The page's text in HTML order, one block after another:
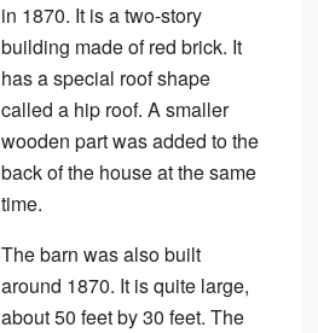
in 1870. It is a two-story
building made of red brick. It
has a special roof shape
called a hip roof. A smaller
wooden part was added to the
back of the house at the same
time.
The barn was also built
around 1870. It is quite large,
about 50 feet by 30 feet. The